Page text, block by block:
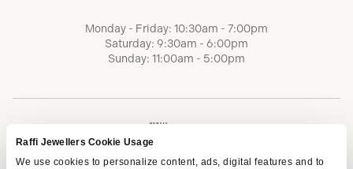
Raffi Jewellers Cookie Usage
We use cookies to personalize content, ads, digital features and to
Monday - Friday: 10:30am - 7:00pm
Saturday: 9:30am - 6:00pm
Sunday: 11:00am - 5:00pm